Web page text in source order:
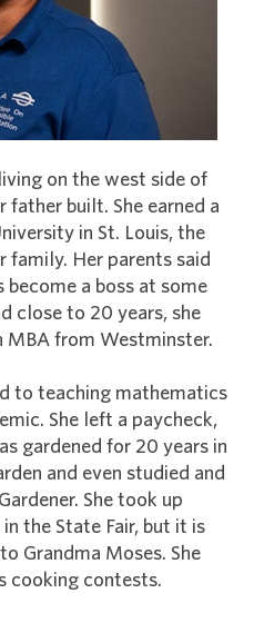
on the west side of
father built. She earned a
in St. Louis, the
family. Her parents said
become a boss at some
close to 20 years, she
MBA from Westminster.
to teaching mathematics
She left a paycheck,
gardened for 20 years in
and even studied and
She took up
the State Fair, but it is
Grandma Moses. She
cooking contests.